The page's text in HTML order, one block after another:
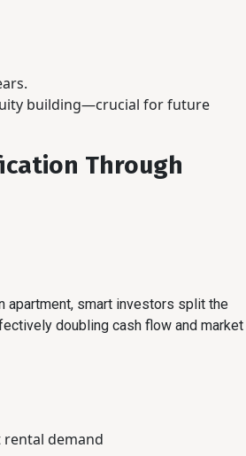
building—crucial for future
Through
apartment, smart investors split the
doubling cash flow and market
demand